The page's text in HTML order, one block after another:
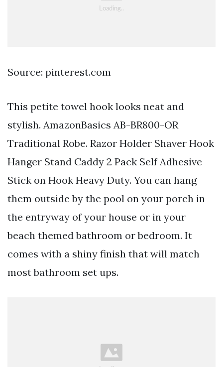
Source: pinterest.com
This petite towel hook looks neat and
stylish. AmazonBasics AB-BR800-OR
Traditional Robe. Razor Holder Shaver Hook
Hanger Stand Caddy 2 Pack Self Adhesive
Stick on Hook Heavy Duty. You can hang
them outside by the pool on your porch in
the entryway of your house or in your
beach themed bathroom or bedroom. It
comes with a shiny finish that will match
most bathroom set ups.